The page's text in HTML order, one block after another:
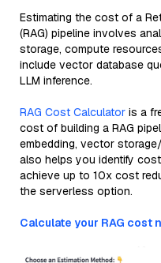
Estimating the cost of a
(RAG) pipeline involves
storage, compute
include vector database
LLM inference.
RAG Cost Calculator is a
cost of building a RAG
embedding, vector
also helps you identify
achieve up to 10x cost
the serverless option.
Calculate your RAG cost